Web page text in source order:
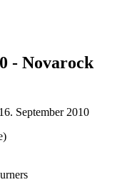
- Novarock
16. September 2010